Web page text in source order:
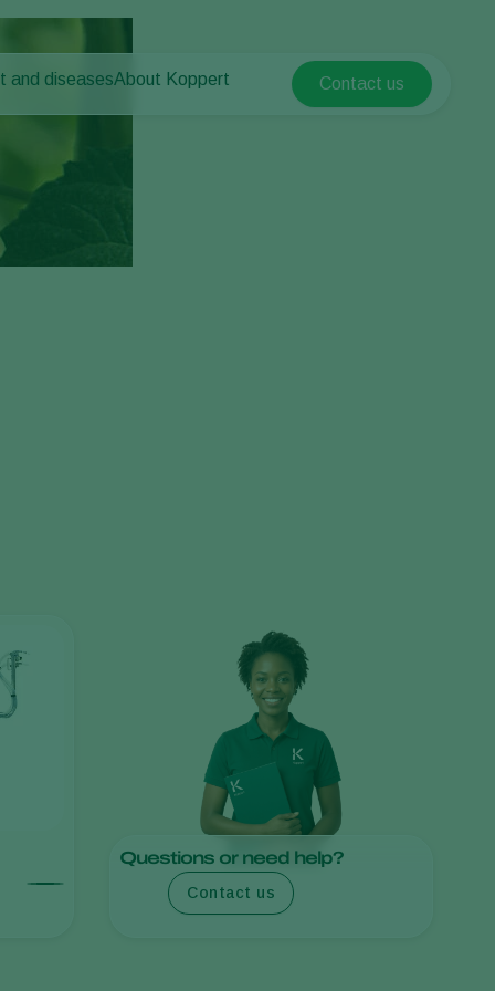
and diseases
Diseases
About Koppert
Koppert Global
Italy
Kenya
Korea
Mexico
Paraguay
Poland
Portugal
Russia
Contact us
Questions or need help?
Contact us